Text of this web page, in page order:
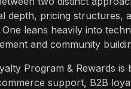
depth, pricing structures,
leans heavily into
and community
Program & Rewards
support, B2B